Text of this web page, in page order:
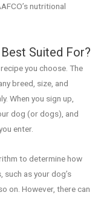
nutritional
Suited For?
you choose. The
breed, size, and
When you sign up,
dog (or dogs), and
enter.
to determine how
as your dog’s
on. However, there can